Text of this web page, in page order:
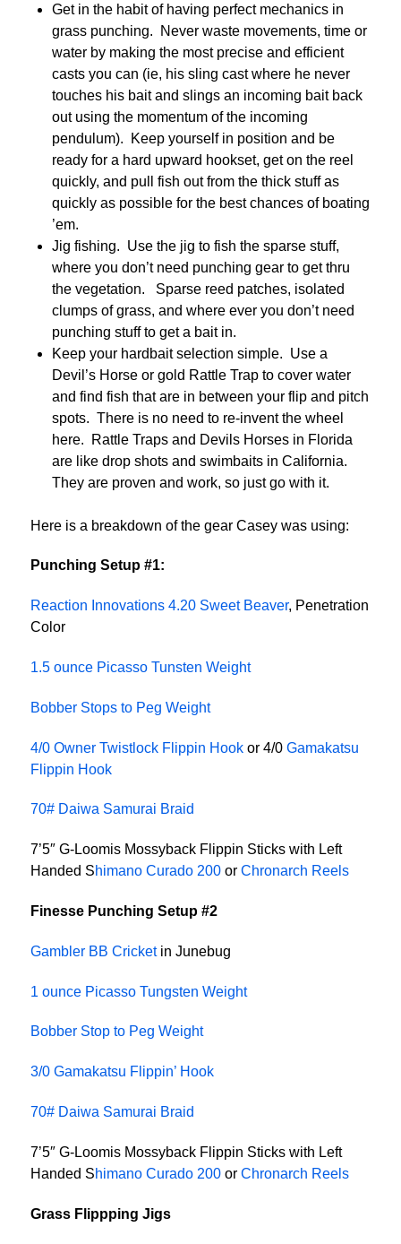
Get in the habit of having perfect mechanics in
grass punching. Never waste movements, time or
water by making the most precise and efficient
casts you can (ie, his sling cast where he never
touches his bait and slings an incoming bait back
out using the momentum of the incoming
pendulum). Keep yourself in position and be
ready for a hard upward hookset, get on the reel
quickly, and pull fish out from the thick stuff as
quickly as possible for the best chances of boating
’em.
Jig fishing. Use the jig to fish the sparse stuff,
where you don’t need punching gear to get thru
the vegetation. Sparse reed patches, isolated
clumps of grass, and where ever you don’t need
punching stuff to get a bait in.
Keep your hardbait selection simple. Use a
Devil’s Horse or gold Rattle Trap to cover water
and find fish that are in between your flip and pitch
spots. There is no need to re-invent the wheel
here. Rattle Traps and Devils Horses in Florida
are like drop shots and swimbaits in California.
They are proven and work, so just go with it.
Here is a breakdown of the gear Casey was using:
Punching Setup #1:
Reaction Innovations 4.20 Sweet Beaver, Penetration
Color
1.5 ounce Picasso Tunsten Weight
Bobber Stops to Peg Weight
4/0 Owner Twistlock Flippin Hook or 4/0 Gamakatsu
Flippin Hook
70# Daiwa Samurai Braid
7’5″ G-Loomis Mossyback Flippin Sticks with Left
Handed Shimano Curado 200 or Chronarch Reels
Finesse Punching Setup #2
Gambler BB Cricketin Junebug
1 ounce Picasso Tungsten Weight
Bobber Stop to Peg Weight
3/0 Gamakatsu Flippin’ Hook
70# Daiwa Samurai Braid
7’5″ G-Loomis Mossyback Flippin Sticks with Left
Handed Shimano Curado 200 or Chronarch Reels
Grass Flippping Jigs